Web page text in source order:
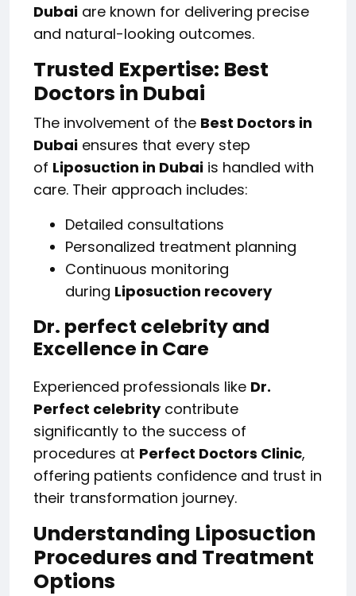
Dubai are known for delivering precise
and natural-looking outcomes.
Trusted Expertise: Best
Doctors in Dubai
The involvement of the Best Doctors in
Dubai ensures that every step
of Liposuction in Dubai is handled with
care. Their approach includes:
Detailed consultations
Personalized treatment planning
Continuous monitoring
during Liposuction recovery
Dr. perfect celebrity and
Excellence in Care
Experienced professionals like Dr.
Perfect celebritycontribute
significantly to the success of
procedures at Perfect Doctors Clinic,
offering patients confidence and trust in
their transformation journey.
Understanding Liposuction
Procedures and Treatment
Options